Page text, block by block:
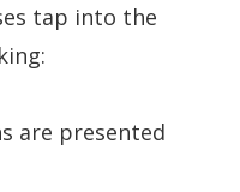
tap into the
are presented